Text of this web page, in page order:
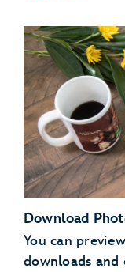
Download
You can
downloads